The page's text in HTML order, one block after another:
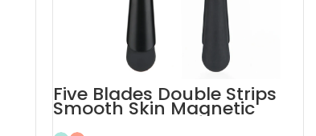
Five Blades Double Strips
Smooth Skin Magnetic
Men’s Razor